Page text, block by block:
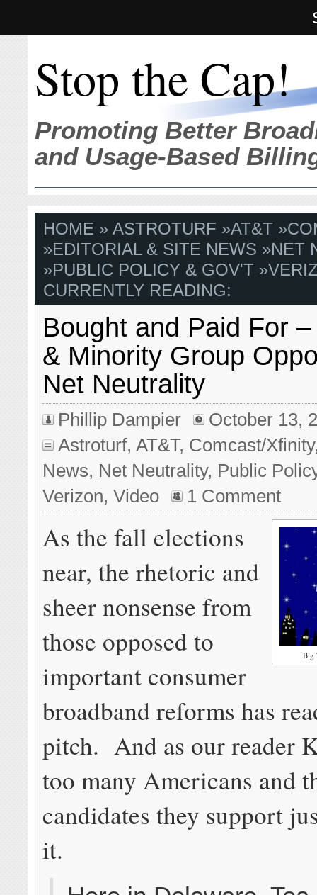
Stop the Cap!
Promoting Better
and Usage-Based
HOME »ASTROTURF »AT&T »
»EDITORIAL & SITE NEWS »NET
»PUBLIC POLICY & GOV'T »
CURRENTLY READING:
Bought and Paid For
& Minority Group
Net Neutrality
Phillip Dampier
October 13,
Astroturf,AT&T, Comcast/Xfinity
News, Net Neutrality, Public
Verizon,Video 1 Comment
Big
As the fall elections
near, the rhetoric and
sheer nonsense from
those opposed to
important consumer
broadband reforms has
pitch. And as our reader
too many Americans and
candidates they support
it.